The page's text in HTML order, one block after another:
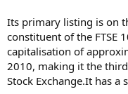
Its primary listing is on
constituent of the FTSE
capitalisation of
2010, making it the
Stock Exchange.It has a